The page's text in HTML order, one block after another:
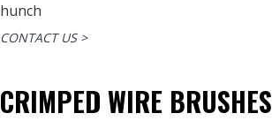
hunch
CONTACT US >
CRIMPED WIRE BRUSHES